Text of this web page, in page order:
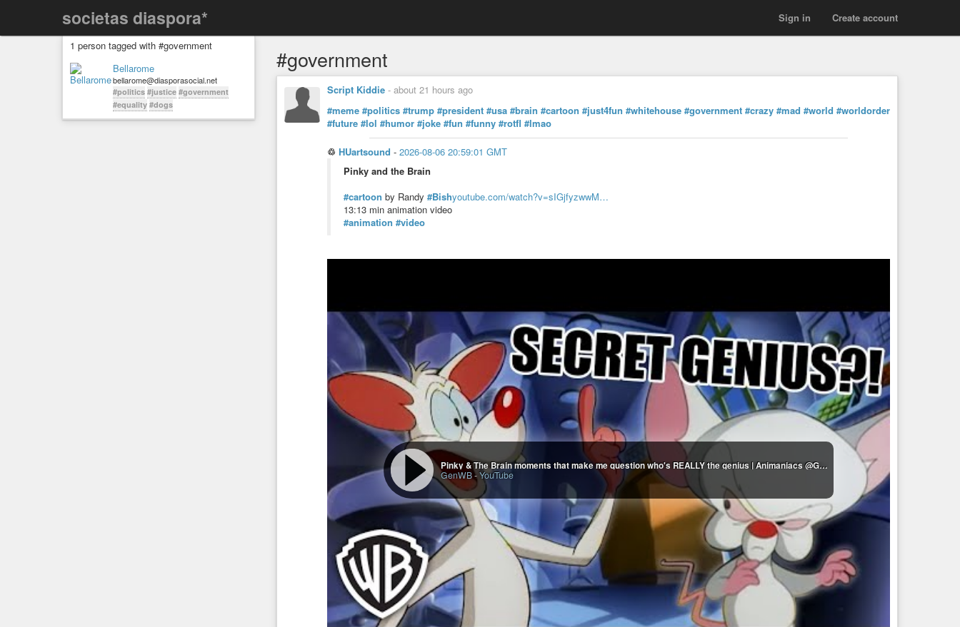
societas diaspora* Create account
Sign in
1 person tagged with #government
Bellarome
bellarome@diasporasocial.net
#politics #justice #government
#equality #dogs
#government
Script Kiddie - about 21 hours ago
#meme #politics #trump #president #usa #brain #cartoon #just4fun #whitehouse #government #crazy #mad #world #worldorder
#future #lol #humor #joke #fun #funny #rotfl #lmao
♲ HUartsound - 2026-08-06 20:59:01 GMT
Pinky and the Brain
#cartoon by Randy #Bishyoutube.com/watch?v=sIGjfyzwwM…
13:13 min animation video
#animation #video
Pinky & The Brain moments that make me question who's REALLY the genius | Animaniacs @GenerationWB
GenWB-YouTube